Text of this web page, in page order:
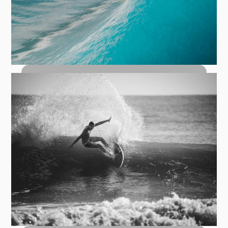
How to Bottom Turn: The Foundation
of Every Great Wave